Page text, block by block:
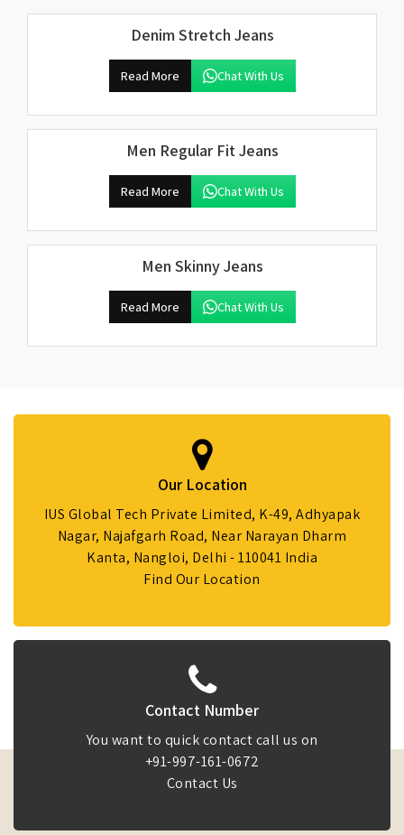
Denim Stretch Jeans
Read More Chat With Us
Men Regular Fit Jeans
Read More Chat With Us
Men Skinny Jeans
Read More Chat With Us
Our Location
IUS Global Tech Private Limited, K-49, Adhyapak
Nagar, Najafgarh Road, Near Narayan Dharm
Kanta, Nangloi, Delhi - 110041 India
Find Our Location
Contact Number
You want to quick contact call us on
+91-997-161-0672
Contact Us